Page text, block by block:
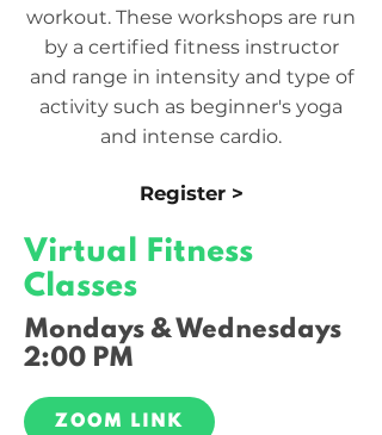
workout. These workshops are run
by a certified fitness instructor
and range in intensity and type of
activity such as beginner's yoga
and intense cardio.
Register >
Virtual Fitness
Classes
Mondays & Wednesdays
2:00 PM
ZOOM LINK